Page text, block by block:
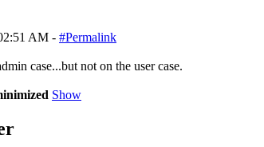
AM - #Permalink
case...but not on the user case.
Show